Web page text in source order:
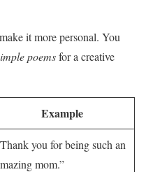
it more personal. You
poemsfor a creative
Example
you for being such an
mom.”